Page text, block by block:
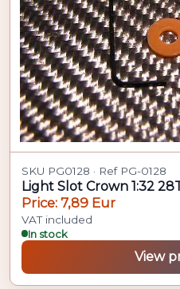
SKU PG0128 · Ref PG-0128
Light Slot Crown 1:32
Price: 7,89 Eur
VAT included
In stock
View